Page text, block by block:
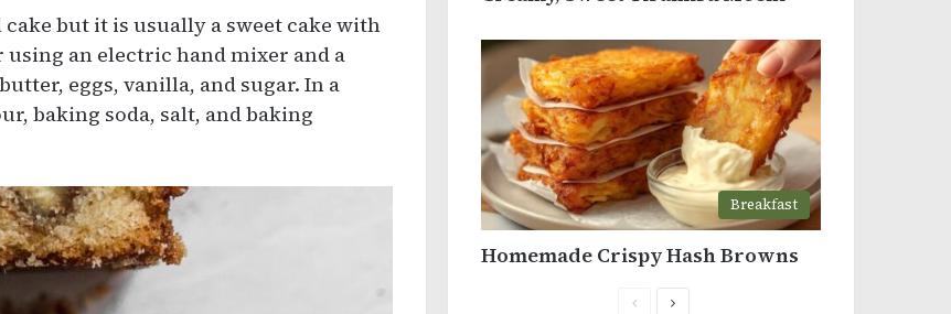
but it is usually a sweet cake with
an electric hand mixer and a
eggs, vanilla, and sugar. In a
baking soda, salt, and baking
Breakfast
Homemade Crispy Hash Browns
PreviousNext